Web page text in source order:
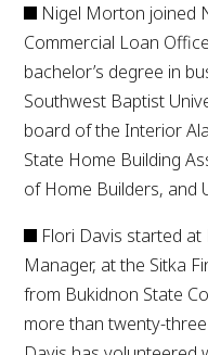
Nigel Morton joined
Commercial Loan
bachelor’s degree in
Southwest Baptist
board of the Interior
State Home Building
of Home Builders, and
Flori Davis started at
Manager, at the Sitka
from Bukidnon State
more than twenty-